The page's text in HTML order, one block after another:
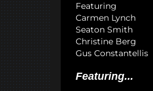
Featuring
Carmen Lynch
Seaton Smith
Christine Berg
Gus Constantellis
Featuring...